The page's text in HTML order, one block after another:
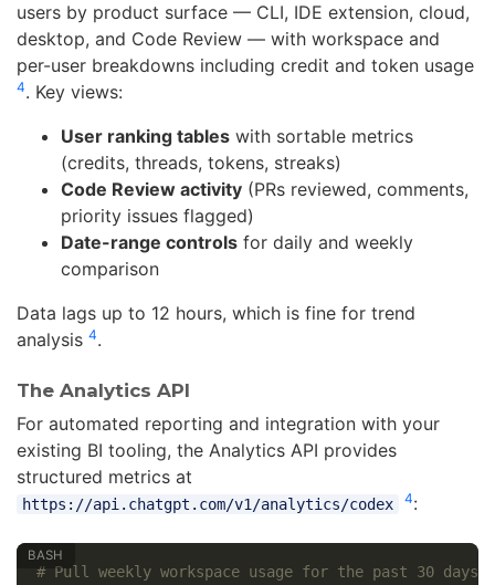
users by product surface — CLI, IDE extension, cloud,
desktop, and Code Review — with workspace and
per-user breakdowns including credit and token usage
4. Key views:
User ranking tables with sortable metrics
(credits, threads, tokens, streaks)
Code Review activity (PRs reviewed, comments,
priority issues flagged)
Date-range controls for daily and weekly
comparison
Data lags up to 12 hours, which is fine for trend
analysis 4.
The Analytics API
For automated reporting and integration with your
existing BI tooling, the Analytics API provides
structured metrics at
https://api.chatgpt.com/v1/analytics/codex 4:
# Pull weekly workspace usage for the past 30 days